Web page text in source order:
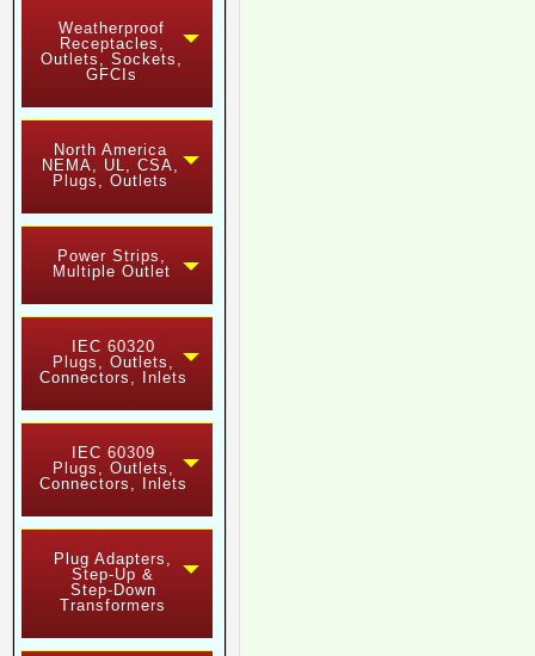
Weatherproof
Receptacles,
Outlets, Sockets,
GFCIs
North America
NEMA, UL, CSA,
Plugs, Outlets
Power Strips,
Multiple Outlet
IEC 60320
Plugs, Outlets,
Connectors, Inlets
IEC 60309
Plugs, Outlets,
Connectors, Inlets
Plug Adapters,
Step-Up &
Step-Down
Transformers